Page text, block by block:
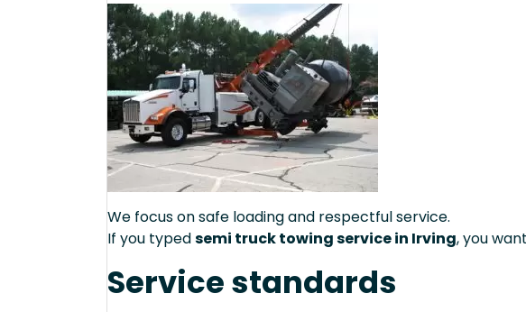
We focus on safe loading and respectful service.
If you typedsemi truck towing service in Irving, you
Service standards